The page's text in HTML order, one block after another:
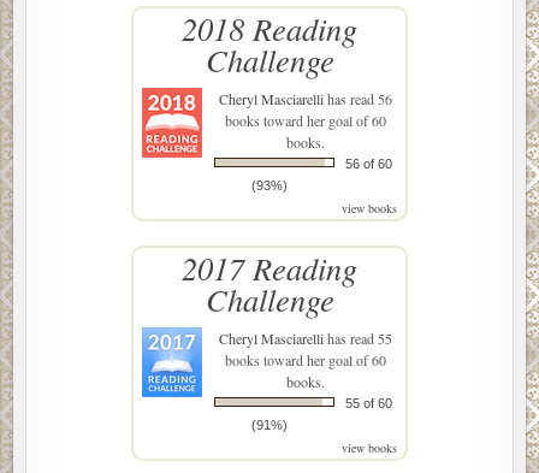
2018 Reading
Challenge
Cheryl Masciarellihas read 56
books toward her goal of 60
books.
56 of 60
(93%)
view books
2017 Reading
Challenge
Cheryl Masciarellihas read 55
books toward her goal of 60
books.
55 of 60
(91%)
view books